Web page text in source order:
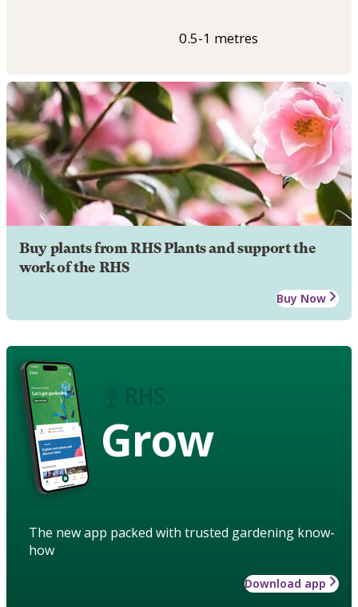
0.5-1 metres
Buy plants from RHS Plants and support the
work of the RHS
Buy Now
Grow
The new app packed with trusted gardening know-
how
Download app